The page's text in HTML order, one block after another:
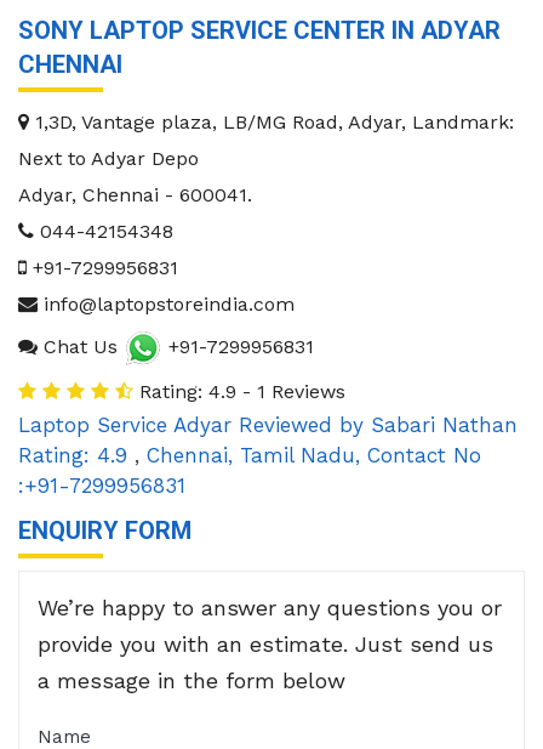
SONY LAPTOP SERVICE CENTER IN ADYAR
CHENNAI
1,3D, Vantage plaza, LB/MG Road, Adyar, Landmark:
Next to Adyar Depo
Adyar, Chennai - 600041.
044-42154348
+91-7299956831
info@laptopstoreindia.com
Chat Us
+91-7299956831
Rating: 4.9 - 1 Reviews
Laptop Service Adyar Reviewed by Sabari Nathan
Rating: 4.9 , Chennai, Tamil Nadu, Contact No
:+91-7299956831
ENQUIRY FORM
We’re happy to answer any questions you or
provide you with an estimate. Just send us
a message in the form below
Name